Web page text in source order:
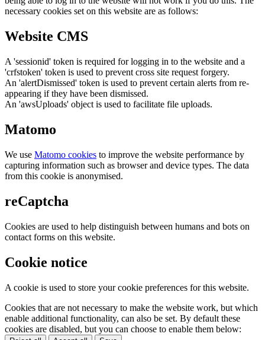
necessary cookies set on this website are as follows:
Website CMS
A 'sessionid' token is required for logging in to the website and a
'crfstoken' token is used to prevent cross site request forgery.
An 'alertDismissed' token is used to prevent certain alerts from re-
appearing if they have been dismissed.
An 'awsUploads' object is used to facilitate file uploads.
Matomo
We use Matomo cookies to improve the website performance by
capturing information such as browser and device types. The data
from this cookie is anonymised.
reCaptcha
Cookies are used to help distinguish between humans and bots on
contact forms on this website.
Cookie notice
A cookie is used to store your cookie preferences for this website.
Cookies that are not necessary to make the website work, but which
enable additional functionality, can also be set. By default these
cookies are disabled, but you can choose to enable them below: